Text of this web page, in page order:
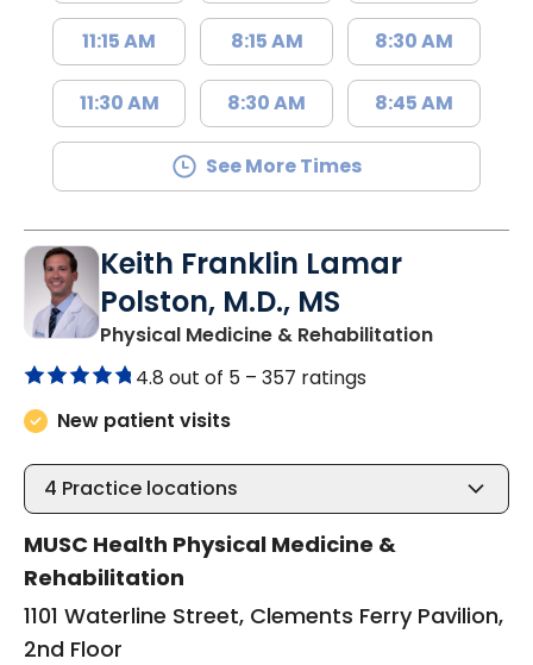
11:15 AM
11:30 AM
8:15 AM
8:30 AM
8:30 AM
8:45 AM
See More Times
Keith Franklin Lamar
Polston, M.D., MS
Physical Medicine & Rehabilitationin
4.8 out of 5 – 357 ratings
New patient visits
4 Practice locations
MUSC Health Physical Medicine &
Rehabilitation
1101 Waterline Street, Clements Ferry Pavilion,
2nd Floor